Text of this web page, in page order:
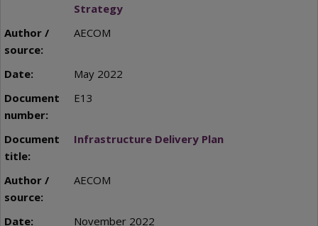
Strategy
AECOM
May 2022
E13
Infrastructure Delivery Plan
AECOM
November 2022